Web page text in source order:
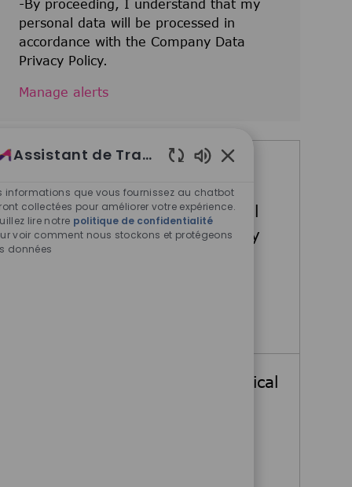
-By proceeding, I understand that my
personal data will be processed in
accordance with the Company Data
Privacy Policy.
Manage alerts
Senior Medical Director, Global
Clinical Development Oncology
Medical Director in Global Clinical
Assistant de Travail
informations que vous fournissez au chatbot
collectées pour améliorer votre expérience.
lire notre politique de confidentialité
voir comment nous stockons et protégeons
données